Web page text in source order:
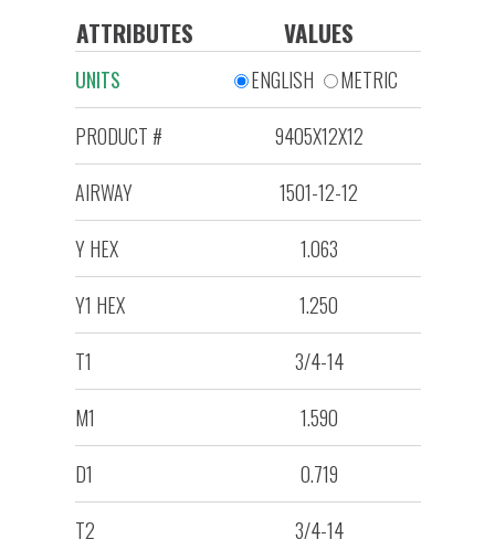
ATTRIBUTES VALUES
UNITS ENGLISH
METRIC
PRODUCT #
9405X12X12
AIRWAY
1501-12-12
Y HEX
1.063
Y1 HEX
1.250
T1
3/4-14
M1
1.590
D1
0.719
T2
3/4-14